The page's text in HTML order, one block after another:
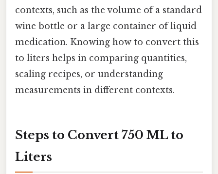
contexts, such as the volume of a standard
wine bottle or a large container of liquid
medication. Knowing how to convert this
to liters helps in comparing quantities,
scaling recipes, or understanding
measurements in different contexts.
Steps to Convert 750 ML to
Liters